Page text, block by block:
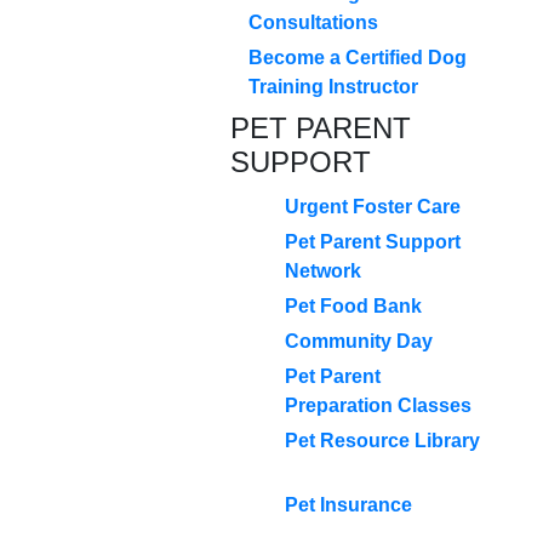
Consultations
Become a Certified Dog
Training Instructor
PET PARENT
SUPPORT
Urgent Foster Care
Pet Parent Support
Network
Pet Food Bank
Community Day
Pet Parent
Preparation Classes
Pet Resource Library
Pet Insurance